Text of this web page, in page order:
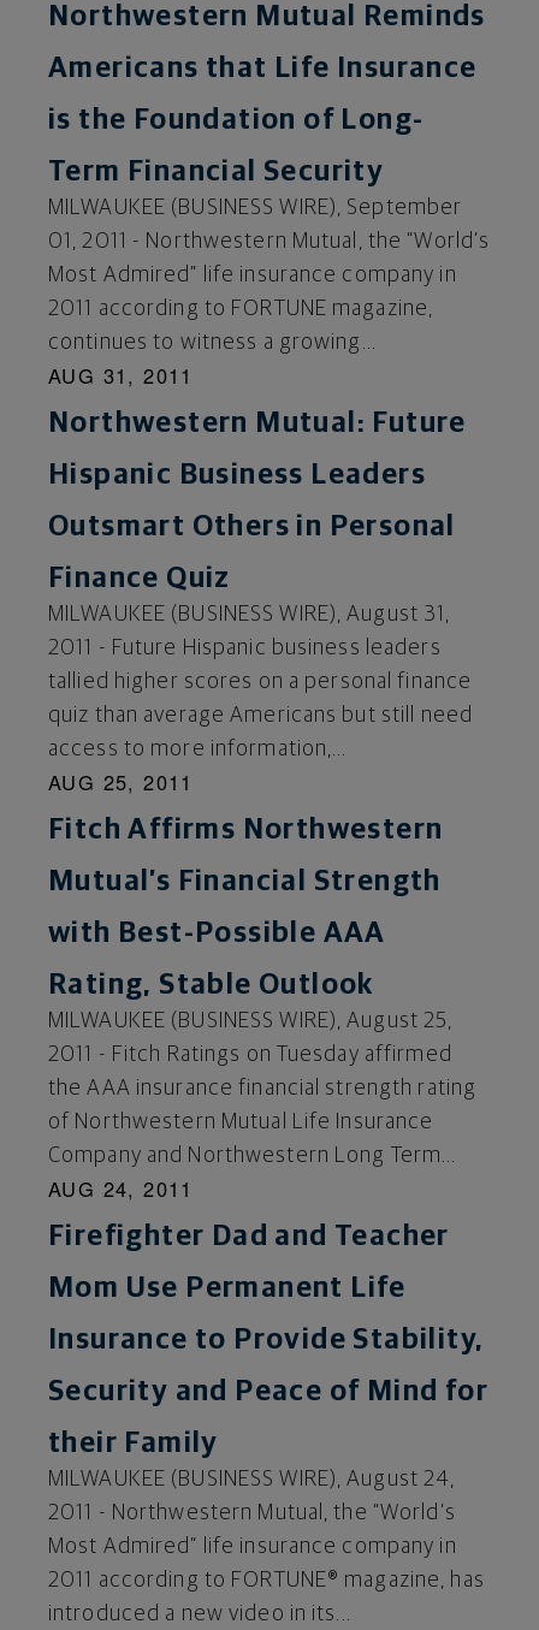
Northwestern Mutual Reminds
Americans that Life Insurance
is the Foundation of Long-
Term Financial Security
MILWAUKEE (BUSINESS WIRE), September
01, 2011 - Northwestern Mutual, the “World’s
Most Admired” life insurance company in
2011 according to FORTUNE magazine,
continues to witness a growing...
AUG 31, 2011
Northwestern Mutual: Future
Hispanic Business Leaders
Outsmart Others in Personal
Finance Quiz
MILWAUKEE (BUSINESS WIRE), August 31,
2011 - Future Hispanic business leaders
tallied higher scores on a personal finance
quiz than average Americans but still need
access to more information,...
AUG 25, 2011
Fitch Affirms Northwestern
Mutual’s Financial Strength
with Best-Possible AAA
Rating, Stable Outlook
MILWAUKEE (BUSINESS WIRE), August 25,
2011 - Fitch Ratings on Tuesday affirmed
the AAA insurance financial strength rating
of Northwestern Mutual Life Insurance
Company and Northwestern Long Term...
AUG 24, 2011
Firefighter Dad and Teacher
Mom Use Permanent Life
Insurance to Provide Stability,
Security and Peace of Mind for
their Family
MILWAUKEE (BUSINESS WIRE), August 24,
2011 - Northwestern Mutual, the “World’s
Most Admired” life insurance company in
2011 according to FORTUNE® magazine, has
introduced a new video in its...